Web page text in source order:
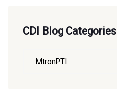
CDI Blog Categories